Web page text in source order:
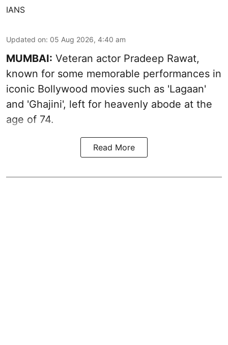
IANS
Updated on: 05 Aug 2026, 4:40 am
MUMBAI: Veteran actor Pradeep Rawat,
known for some memorable performances in
iconic Bollywood movies such as 'Lagaan'
and 'Ghajini', left for heavenly abode at the
age of 74.
Read More